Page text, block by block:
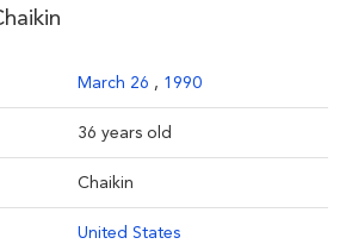
March 26 , 1990
36 years old
Chaikin
United States